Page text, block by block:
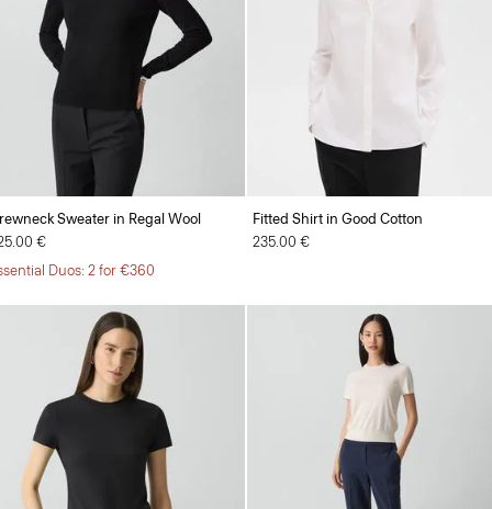
Sweater in Regal Wool
€
Duos: 2 for €360
Fitted Shirt in Good Cotton
235.00 €